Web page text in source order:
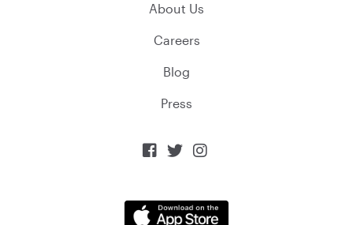
About Us
Careers
Blog
Press
  